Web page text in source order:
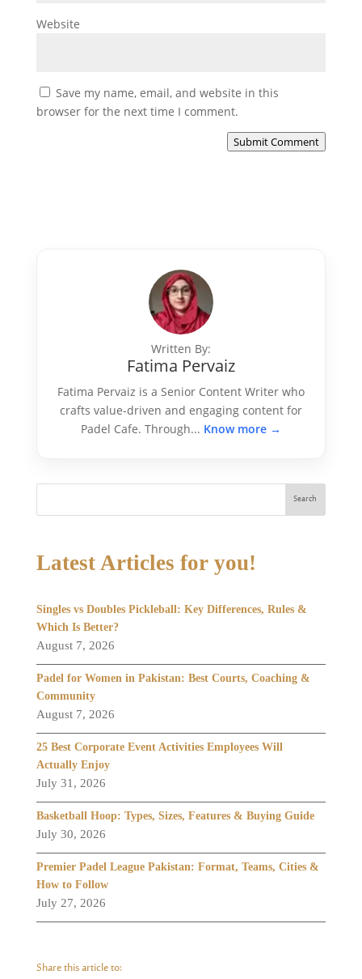
Website
Save my name, email, and website in this
browser for the next time I comment.
Submit Comment
Written By:
Fatima Pervaiz
Fatima Pervaiz is a Senior Content Writer who
crafts value-driven and engaging content for
Padel Cafe. Through... Know more →
Search
Latest Articles for you!
Singles vs Doubles Pickleball: Key Differences, Rules &
Which Is Better?
August 7, 2026
Padel for Women in Pakistan: Best Courts, Coaching &
Community
August 7, 2026
25 Best Corporate Event Activities Employees Will
Actually Enjoy
July 31, 2026
Basketball Hoop: Types, Sizes, Features & Buying Guide
July 30, 2026
Premier Padel League Pakistan: Format, Teams, Cities &
How to Follow
July 27, 2026
Share this article to: